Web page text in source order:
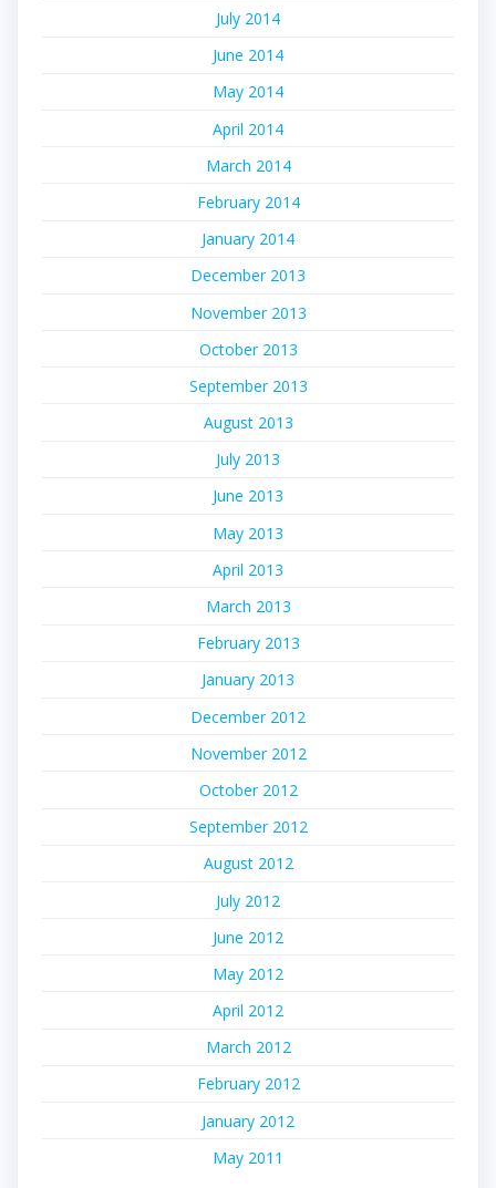
July 2014
June 2014
May 2014
April 2014
March 2014
February 2014
January 2014
December 2013
November 2013
October 2013
September 2013
August 2013
July 2013
June 2013
May 2013
April 2013
March 2013
February 2013
January 2013
December 2012
November 2012
October 2012
September 2012
August 2012
July 2012
June 2012
May 2012
April 2012
March 2012
February 2012
January 2012
May 2011